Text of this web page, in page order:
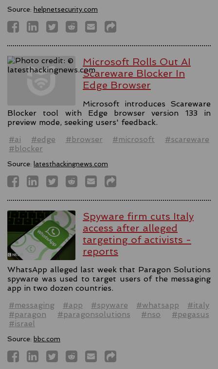
Source: helpnetsecurity.com
Microsoft Rolls Out AI
Scareware Blocker In
Edge Browser
Microsoft introduces Scareware
Blocker tool with Edge browser version 133 in
preview mode, seeking users' feedback.
#ai
#edge #browser #microsoft
#scareware
#blocker
Source: latesthackingnews.com
Spyware firm cuts Italy
access after alleged
targeting of activists -
reports
WhatsApp alleged last week that Paragon Solutions
spyware was used to target users of the messaging
app in two dozen countries.
#messaging
#app #spyware #whatsapp
#italy
#paragon
#paragonsolutions #nso
#pegasus
#israel
Source: bbc.com